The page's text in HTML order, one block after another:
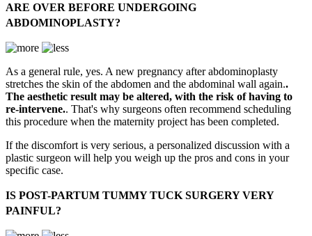
ARE OVER BEFORE UNDERGOING
ABDOMINOPLASTY?
As a general rule, yes. A new pregnancy after abdominoplasty
stretches the skin of the abdomen and the abdominal wall again..
The aesthetic result may be altered, with the risk of having to
re-intervene.. That's why surgeons often recommend scheduling
this procedure when the maternity project has been completed.
If the discomfort is very serious, a personalized discussion with a
plastic surgeon will help you weigh up the pros and cons in your
specific case.
IS POST-PARTUM TUMMY TUCK SURGERY VERY
PAINFUL?